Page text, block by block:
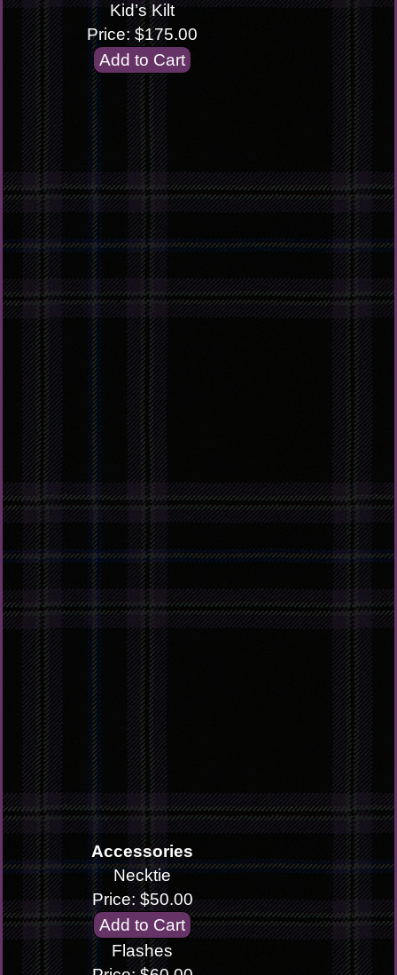
Kid’s Kilt
Price: $175.00
Accessories
Necktie
Price: $50.00
Flashes